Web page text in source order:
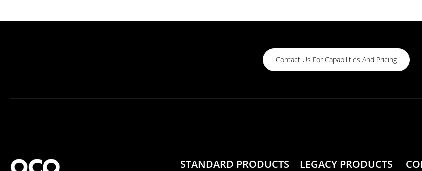
Contact Us For Capabilities And Pricing
STANDARD PRODUCTS LEGACY PRODUCTS